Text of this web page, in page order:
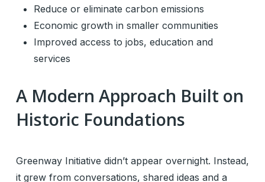
Reduce or eliminate carbon emissions
Economic growth in smaller communities
Improved access to jobs, education and
services
A Modern Approach Built on
Historic Foundations
Greenway Initiative didn’t appear overnight. Instead,
it grew from conversations, shared ideas and a